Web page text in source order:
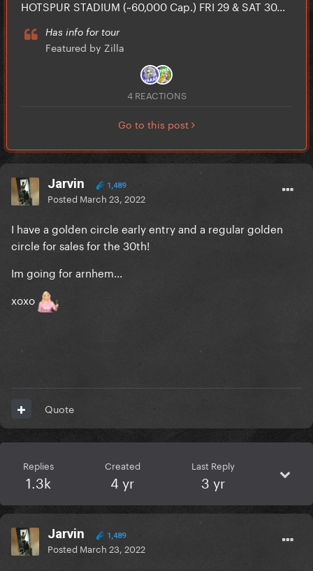
HOTSPUR STADIUM (~60,000 Cap.) FRI 29 & SAT 30...
Has info for tour
Featured by Zilla
4 REACTIONS
Go to this post
Jarvin 1,489
Posted March 23, 2022
I have a golden circle early entry and a regular golden
circle for sales for the 30th!
Im going for arnhem...
xoxo
Quote
Replies
1.3k
Created
4 yr
Last Reply
3 yr
Jarvin 1,489
Posted March 23, 2022